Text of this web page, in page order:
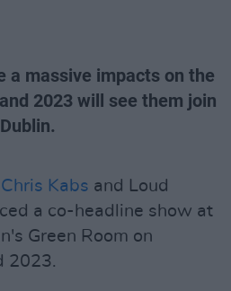
a massive impacts on the
2023 will see them join
Chris Kabs and Loud
a co-headline show at
Green Room on
2023.